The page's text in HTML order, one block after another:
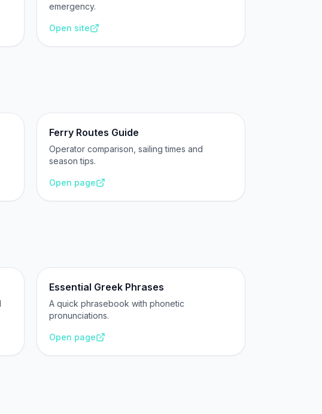
emergency.
Open site
Ferry Routes Guide
Operator comparison, sailing times and
season tips.
Open page
Essential Greek Phrases
A quick phrasebook with phonetic
pronunciations.
Open page